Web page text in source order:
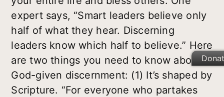
expert says, “Smart leaders believe only
half of what they hear. Discerning
leaders know which half to believe.” Here
are two things you need to know about
God-given discernment: (1) It’s shaped by
Scripture. “For everyone who partakes